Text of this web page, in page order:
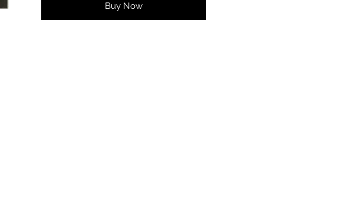
Buy Now